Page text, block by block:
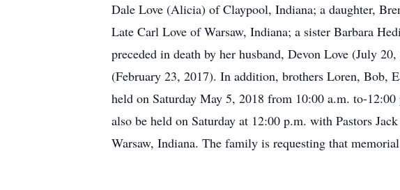
Dale Love (Alicia) of Claypool, Indiana; a daughter,
Late Carl Love of Warsaw, Indiana; a sister Barbara
preceded in death by her husband, Devon Love (July
(February 23, 2017). In addition, brothers Loren, Bob,
held on Saturday May 5, 2018 from 10:00 a.m. to-
also be held on Saturday at 12:00 p.m. with Pastors
Warsaw, Indiana. The family is requesting that